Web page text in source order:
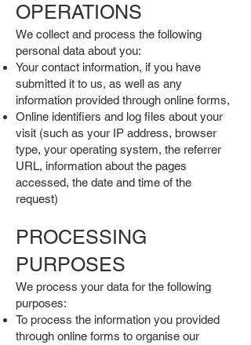
OPERATIONS
We collect and process the following
personal data about you:
Your contact information, if you have
submitted it to us, as well as any
information provided through online forms,
Online identifiers and log files about your
visit (such as your IP address, browser
type, your operating system, the referrer
URL, information about the pages
accessed, the date and time of the
request)
PROCESSING
PURPOSES
We process your data for the following
purposes:
To process the information you provided
through online forms to organise our